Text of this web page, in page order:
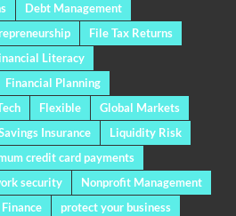
Debt Management
File Tax Returns
Literacy
Financial Planning
Flexible
Global Markets
Insurance
Liquidity Risk
credit card payments
security
Nonprofit Management
protect your business